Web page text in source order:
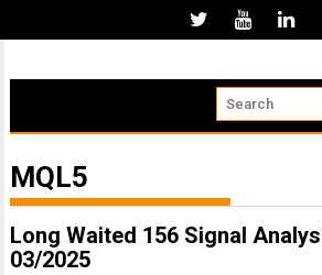
MQL5
Long Waited 156 Signal
03/2025